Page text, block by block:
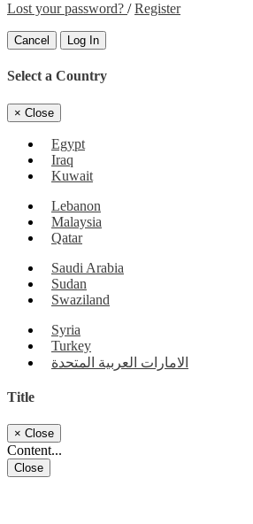
Lost your password? /Register
Cancel Log In
Select a Country
× Close
Egypt
Iraq
Kuwait
Lebanon
Malaysia
Qatar
Saudi Arabia
Sudan
Swaziland
Syria
Turkey
الامارات العربية المتحدة
Title
× Close
Content...
Close